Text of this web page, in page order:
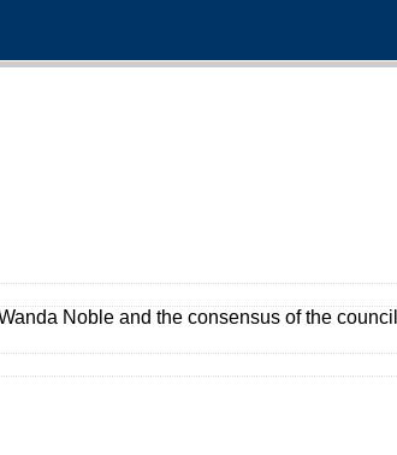
Noble and the consensus of the